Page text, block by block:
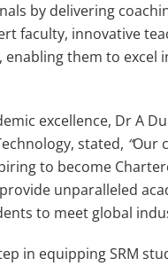
by delivering
innovative
them to excel
excellence, Dr A
stated, “Our
to become
unparalleled
to meet global
in equipping SRM